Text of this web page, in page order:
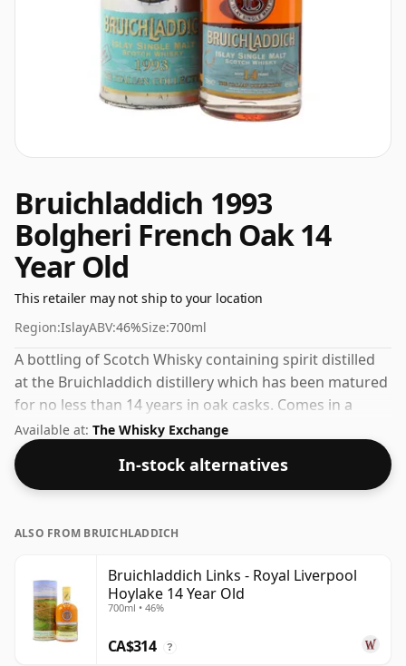
Bruichladdich 1993
Bolgheri French Oak 14
Year Old
This retailer may not ship to your location
Region:IslayABV:46%Size:700ml
A bottling of Scotch Whisky containing spirit distilled
at the Bruichladdich distillery which has been matured
for no less than 14 years in oak casks. Comes in a
regular 70cl bottle and is bottled at a healthy ABV of
46%.
Available at: The Whisky Exchange
In-stock alternatives
ALSO FROM BRUICHLADDICH
Bruichladdich Links - Royal Liverpool
Hoylake 14 Year Old
700ml • 46%
CA$314 ?